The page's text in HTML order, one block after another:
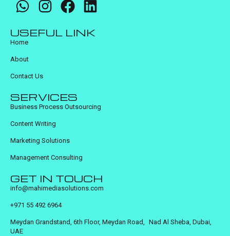
USEFUL LINK
Home
About
Contact Us
SERVICES
Business Process Outsourcing
Content Writing
Marketing Solutions
Management Consulting
GET IN TOUCH
info@mahimediasolutions.com
+971 55 492 6964
Meydan Grandstand, 6th Floor, Meydan Road, Nad Al Sheba, Dubai,
UAE